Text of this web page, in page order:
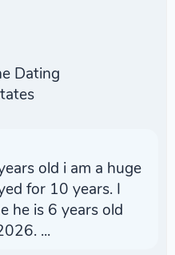
Dating
old i am a huge
for 10 years. I
he is 6 years old
...